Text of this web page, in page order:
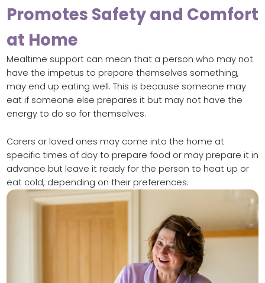
Promotes Safety and Comfort
at Home
Mealtime support can mean that a person who may not
have the impetus to prepare themselves something,
may end up eating well. This is because someone may
eat if someone else prepares it but may not have the
energy to do so for themselves.
Carers or loved ones may come into the home at
specific times of day to prepare food or may prepare it in
advance but leave it ready for the person to heat up or
eat cold, depending on their preferences.